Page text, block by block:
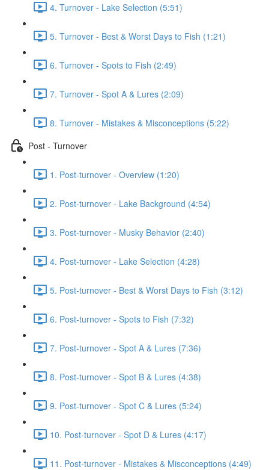
4. Turnover - Lake Selection (5:51)
5. Turnover - Best & Worst Days to Fish (1:21)
6. Turnover - Spots to Fish (2:49)
7. Turnover - Spot A & Lures (2:09)
8. Turnover - Mistakes & Misconceptions (5:22)
Post - Turnover
1. Post-turnover - Overview (1:20)
2. Post-turnover - Lake Background (4:54)
3. Post-turnover - Musky Behavior (2:40)
4. Post-turnover - Lake Selection (4:28)
5. Post-turnover - Best & Worst Days to Fish (3:12)
6. Post-turnover - Spots to Fish (7:32)
7. Post-turnover - Spot A & Lures (7:36)
8. Post-turnover - Spot B & Lures (4:38)
9. Post-turnover - Spot C & Lures (5:24)
10. Post-turnover - Spot D & Lures (4:17)
11. Post-turnover - Mistakes & Misconceptions (4:49)